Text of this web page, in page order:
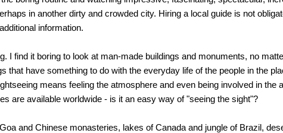
in another dirty and crowded city. Hiring a local guide is not
information.
I find it boring to look at man-made buildings and monuments, no
that have something to do with the everyday life of the people in the
means feeling the atmosphere and even being involved in the
are available worldwide - is it an easy way of "seeing the sight"?
and Chinese monasteries, lakes of Canada and jungle of Brazil,